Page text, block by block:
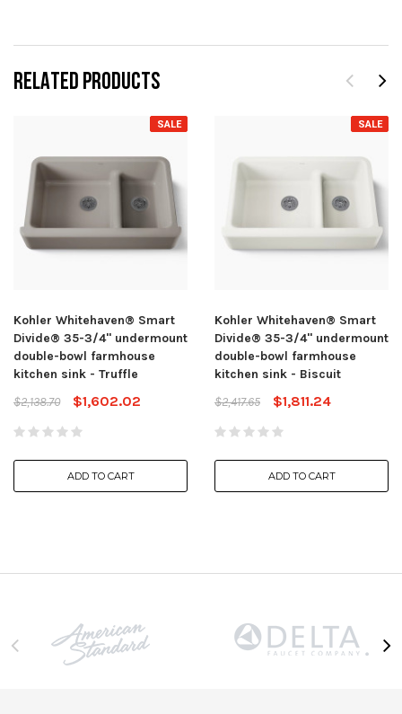
RELATED PRODUCTS
SALE
Kohler Whitehaven® Smart
Divide® 35-3/4" undermount
double-bowl farmhouse
kitchen sink - Truffle
$2,138.70
$1,602.02
ADD TO CART
SALE
Kohler Whitehaven® Smart
Divide® 35-3/4" undermount
double-bowl farmhouse
kitchen sink - Biscuit
$2,417.65
$1,811.24
ADD TO CART